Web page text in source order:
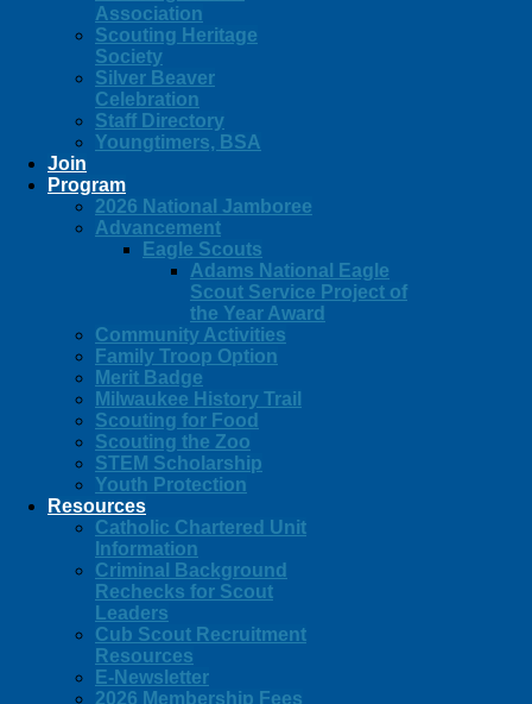
Association
Scouting Heritage
Society
Silver Beaver
Celebration
Staff Directory
Youngtimers, BSA
Join
Program
2026 National Jamboree
Advancement
Eagle Scouts
Adams National Eagle
Scout Service Project of
the Year Award
Community Activities
Family Troop Option
Merit Badge
Milwaukee History Trail
Scouting for Food
Scouting the Zoo
STEM Scholarship
Youth Protection
Resources
Catholic Chartered Unit
Information
Criminal Background
Rechecks for Scout
Leaders
Cub Scout Recruitment
Resources
E-Newsletter
2026 Membership Fees